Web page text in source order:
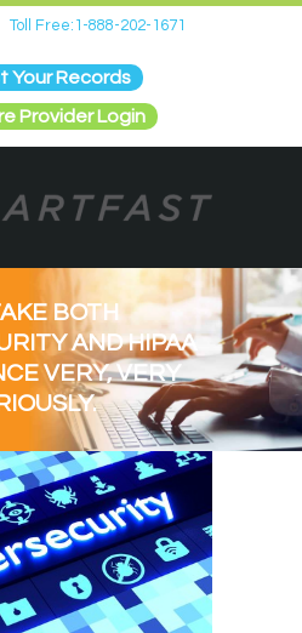
Toll Free:1-888-202-1671
Your Records
Provider Login
BOTH
AND HIPAA
VERY, VERY